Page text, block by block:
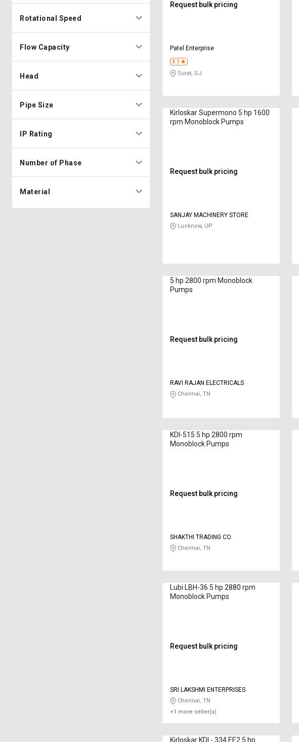
Rotational Speed
Flow Capacity
Head
Pipe Size
IP Rating
Number of Phase
Material
Request bulk pricing
Patel Enterprise
3.1
Surat, GJ
Kirloskar Supermono 5 hp 1600
rpm Monoblock Pumps
Request bulk pricing
SANJAY MACHINERY STORE
Lucknow, UP
5 hp 2800 rpm Monoblock
Pumps
Request bulk pricing
RAVI RAJAN ELECTRICALS
Chennai, TN
KDI-515 5 hp 2800 rpm
Monoblock Pumps
Request bulk pricing
SHAKTHI TRADING CO.
Chennai, TN
Lubi LBH-36 5 hp 2880 rpm
Monoblock Pumps
Request bulk pricing
SRI LAKSHMI ENTERPRISES
Chennai, TN
+1 more seller(s)
Kirloskar KDI - 334 EE2 5 hp